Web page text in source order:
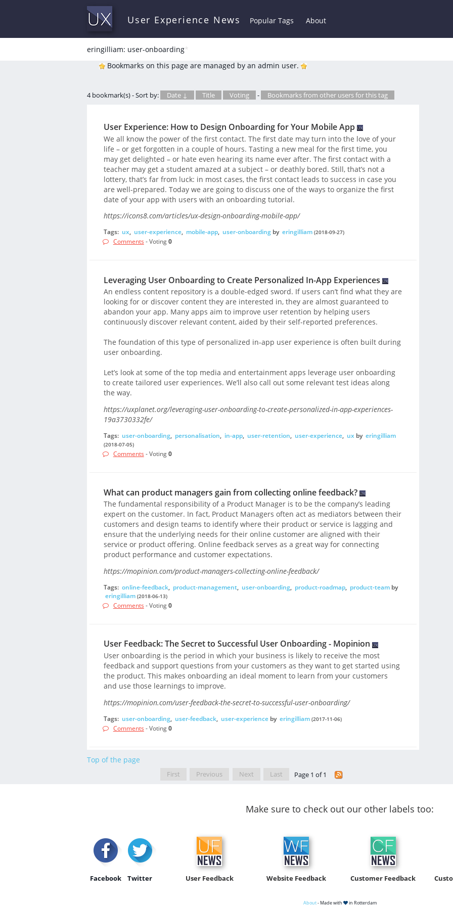
User Experience News Popular Tags About
eringilliam: user-onboarding*
Bookmarks on this page are managed by an admin user.
4 bookmark(s) - Sort by: Date ↓ Title Voting - Bookmarks from other users for this tag
User Experience: How to Design Onboarding for Your Mobile App
We all know the power of the first contact. The first date may turn into the love of your
life – or get forgotten in a couple of hours. Tasting a new meal for the first time, you
may get delighted – or hate even hearing its name ever after. The first contact with a
teacher may get a student amazed at a subject – or deathly bored. Still, that’s not a
lottery, that’s far from luck: in most cases, the first contact leads to success in case you
are well-prepared. Today we are going to discuss one of the ways to organize the first
date of your app with users with an onboarding tutorial.
https://icons8.com/articles/ux-design-onboarding-mobile-app/
Tags: ux, user-experience, mobile-app, user-onboardingby eringilliam (2018-09-27)
Comments - Voting0
Leveraging User Onboarding to Create Personalized In-App Experiences
An endless content repository is a double-edged sword. If users can’t find what they are
looking for or discover content they are interested in, they are almost guaranteed to
abandon your app. Many apps aim to improve user retention by helping users
continuously discover relevant content, aided by their self-reported preferences.
The foundation of this type of personalized in-app user experience is often built during
user onboarding.
Let’s look at some of the top media and entertainment apps leverage user onboarding
to create tailored user experiences. We’ll also call out some relevant test ideas along
the way.
https://uxplanet.org/leveraging-user-onboarding-to-create-personalized-in-app-experiences-
19a3730332fe/
Tags: user-onboarding, personalisation, in-app, user-retention, user-experience, uxby eringilliam
(2018-07-05)
Comments - Voting0
What can product managers gain from collecting online feedback?
The fundamental responsibility of a Product Manager is to be the company’s leading
expert on the customer. In fact, Product Managers often act as mediators between their
customers and design teams to identify where their product or service is lagging and
ensure that the underlying needs for their online customer are aligned with their
service or product offering. Online feedback serves as a great way for connecting
product performance and customer expectations.
https://mopinion.com/product-managers-collecting-online-feedback/
Tags: online-feedback, product-management, user-onboarding, product-roadmap, product-teamby
eringilliam (2018-06-13)
Comments - Voting0
User Feedback: The Secret to Successful User Onboarding - Mopinion
User onboarding is the period in which your business is likely to receive the most
feedback and support questions from your customers as they want to get started using
the product. This makes onboarding an ideal moment to learn from your customers
and use those learnings to improve.
https://mopinion.com/user-feedback-the-secret-to-successful-user-onboarding/
Tags: user-onboarding, user-feedback, user-experienceby eringilliam (2017-11-06)
Comments - Voting0
Top of the page
First Previous Next Last Page 1 of 1
Make sure to check out our other labels too:
Facebook Twitter User Feedback Website Feedback Customer Feedback
About- Made with in Rotterdam